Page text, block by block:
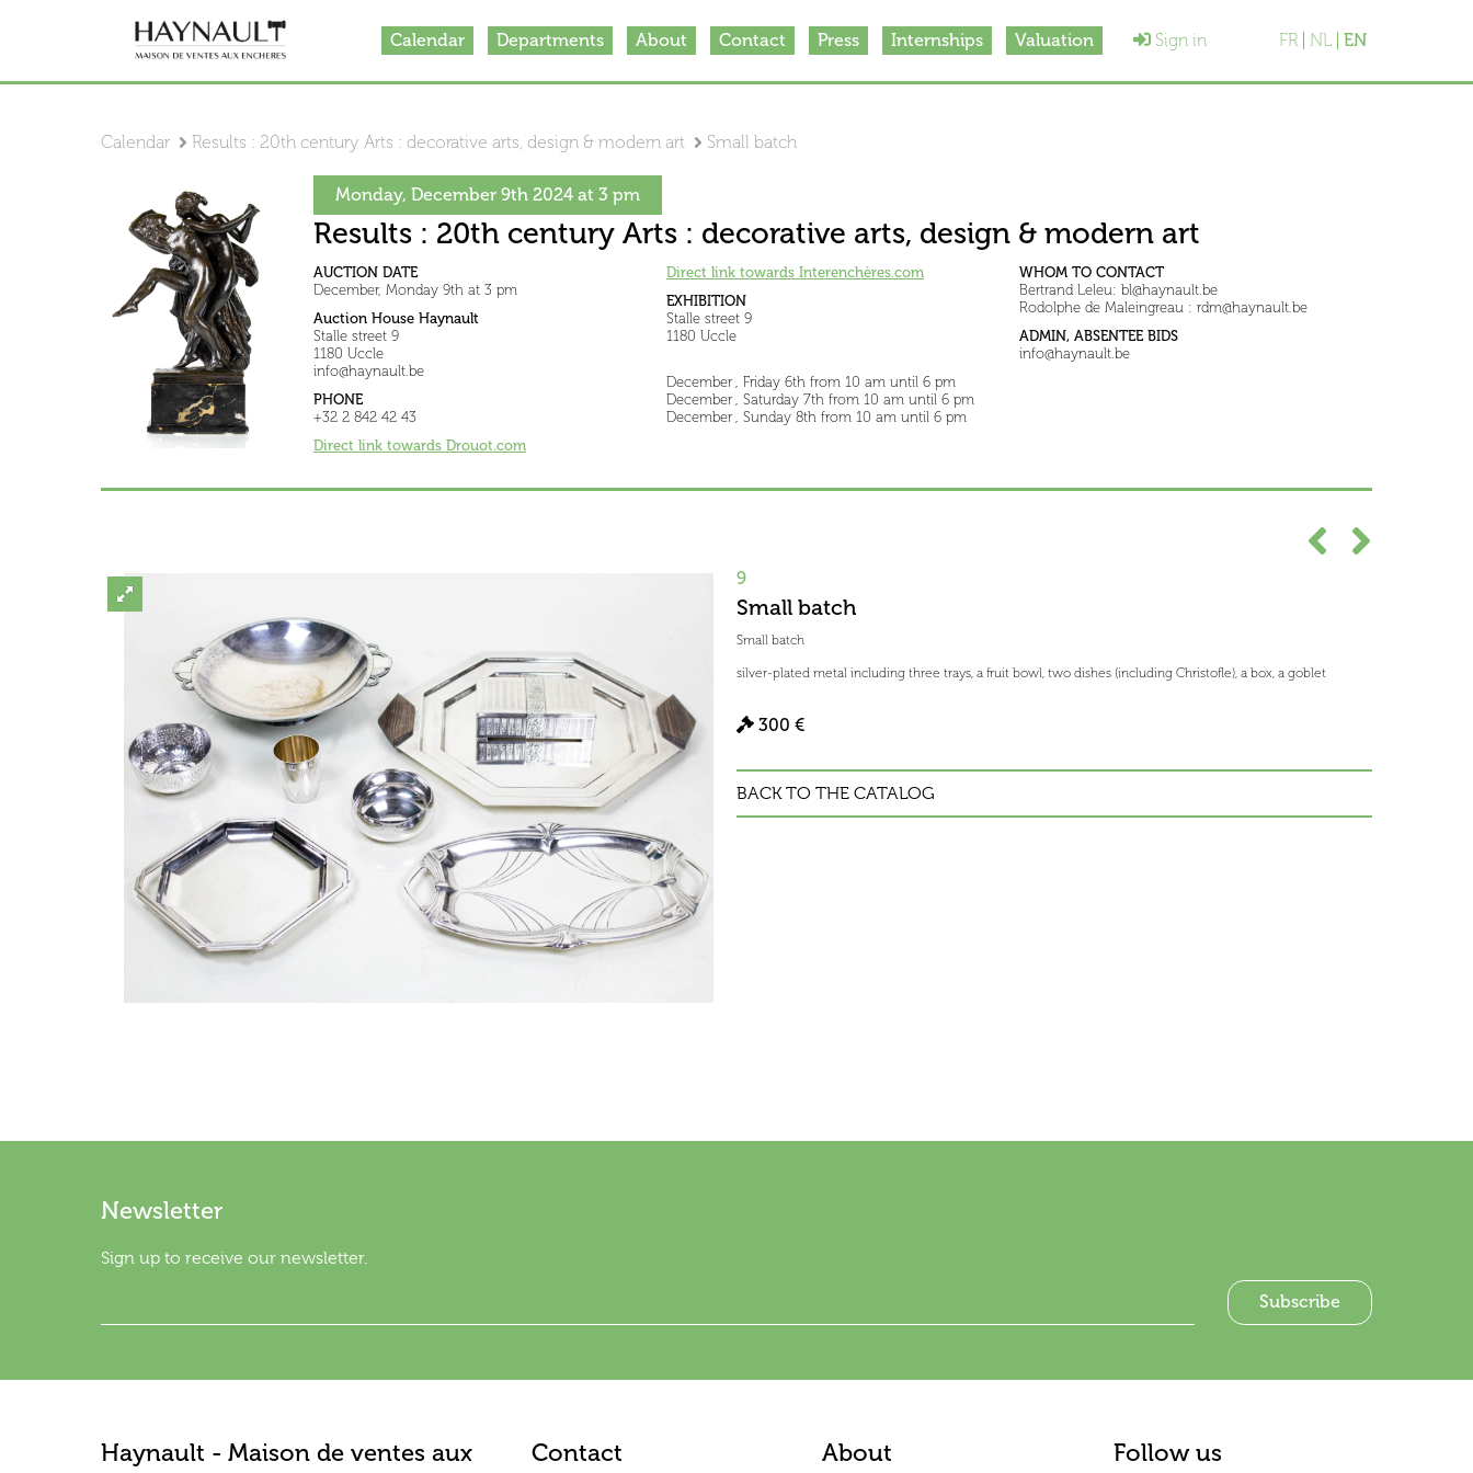
Calendar Departments About Contact Press Internships Valuation Sign in FR NL EN
Calendar Results : 20th century Arts : decorative arts, design & modern art Small batch
Monday, December 9th 2024 at 3 pm
Results : 20th century Arts : decorative arts, design & modern art
AUCTION DATE
December, Monday 9th at 3 pm
Auction House Haynault
Stalle street 9
1180 Uccle
info@haynault.be
PHONE
+32 2 842 42 43
Direct link towards Drouot.com
Direct link towards Interenchères.com
EXHIBITION
Stalle street 9
1180 Uccle
December , Friday 6th from 10 am until 6 pm
December , Saturday 7th from 10 am until 6 pm
December , Sunday 8th from 10 am until 6 pm
WHOM TO CONTACT
Bertrand Leleu: bl@haynault.be
Rodolphe de Maleingreau : rdm@haynault.be
ADMIN, ABSENTEE BIDS
info@haynault.be
9
Small batch
Small batch
silver-plated metal including three trays, a fruit bowl, two dishes (including Christofle), a box, a goblet
300 €
BACK TO THE CATALOG
Newsletter
Sign up to receive our newsletter.
Haynault - Maison de ventes aux
Contact About Follow us